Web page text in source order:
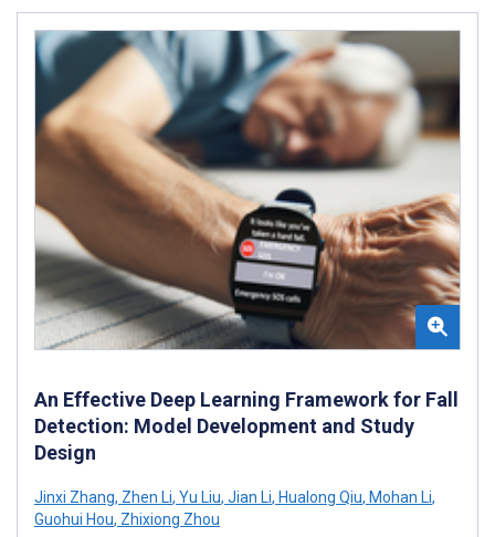
An Effective Deep Learning Framework for Fall
Detection: Model Development and Study
Design
Jinxi Zhang, Zhen Li, Yu Liu, Jian Li, Hualong Qiu, Mohan Li,
Guohui Hou, Zhixiong Zhou